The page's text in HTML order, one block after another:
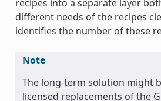
recipes into a separate layer
different needs of the recipes
identifies the number of these
Note
The long-term solution might
licensed replacements of the